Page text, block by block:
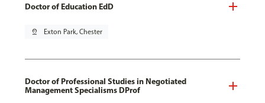
Doctor of Education EdD
pin_drop Exton Park, Chester
Doctor of Professional Studies in Negotiated
Management Specialisms DProf